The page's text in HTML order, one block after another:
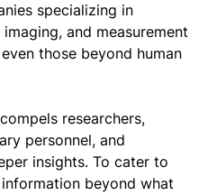
specializing in
and measurement
those beyond human
researchers,
personnel, and
insights. To cater to
beyond what